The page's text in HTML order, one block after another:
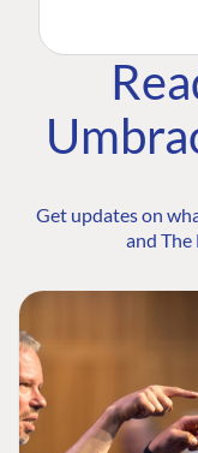
Get updates on
and The